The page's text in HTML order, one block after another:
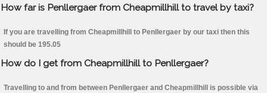
How far is Penllergaer from Cheapmillhill to travel by taxi?
If you are travelling from Cheapmillhill to Penllergaer by our taxi then this
should be 195.05
How do I get from Cheapmillhill to Penllergaer?
Travelling to and from between Penllergaer and Cheapmillhill is possible via